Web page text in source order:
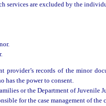
services are excluded by the
provider’s records of the minor
has the power to consent.
or the Department of Juvenile
for the case management of